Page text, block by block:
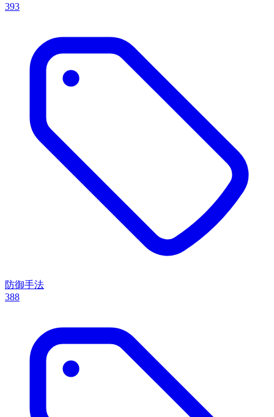
393
防御手法
388